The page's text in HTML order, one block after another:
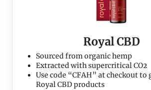
Royal CBD
Sourced from organic hemp
Extracted with supercritical CO2
Use code “CFAH” at checkout to
Royal CBD products